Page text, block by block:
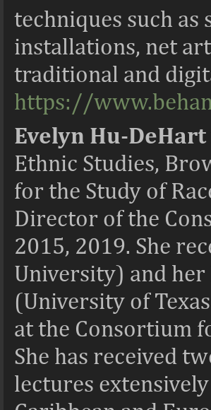
techniques such
installations, net
traditional and
https://
Evelyn Hu-DeHart
Ethnic Studies,
for the Study of
Director of the
2015, 2019. She
University) and
(University of
at the Consortium
She has received
lectures